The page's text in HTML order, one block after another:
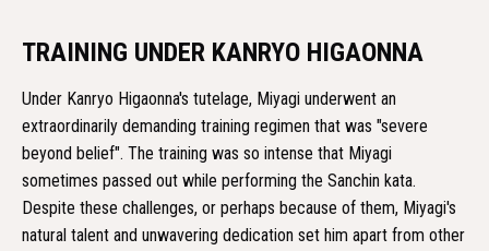
TRAINING UNDER KANRYO HIGAONNA
Under Kanryo Higaonna's tutelage, Miyagi underwent an
extraordinarily demanding training regimen that was "severe
beyond belief". The training was so intense that Miyagi
sometimes passed out while performing the Sanchin kata.
Despite these challenges, or perhaps because of them, Miyagi's
natural talent and unwavering dedication set him apart from other